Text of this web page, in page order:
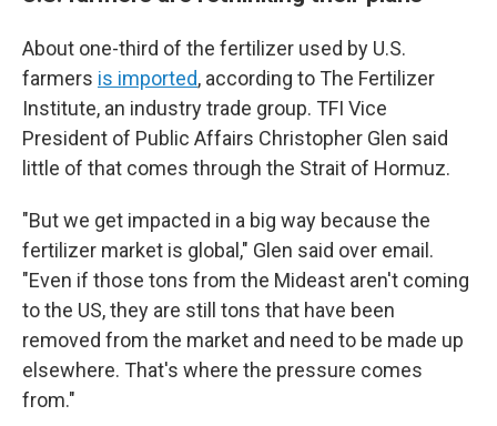
About one-third of the fertilizer used by U.S.
farmers is imported, according to The Fertilizer
Institute, an industry trade group. TFI Vice
President of Public Affairs Christopher Glen said
little of that comes through the Strait of Hormuz.
"But we get impacted in a big way because the
fertilizer market is global," Glen said over email.
"Even if those tons from the Mideast aren't coming
to the US, they are still tons that have been
removed from the market and need to be made up
elsewhere. That's where the pressure comes
from."